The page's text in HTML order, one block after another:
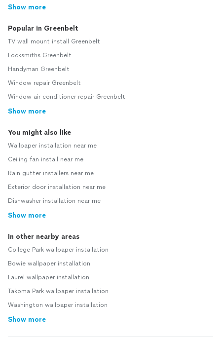
Show more
Popular in Greenbelt
TV wall mount install Greenbelt
Locksmiths Greenbelt
Handyman Greenbelt
Window repair Greenbelt
Window air conditioner repair Greenbelt
Show more
You might also like
Wallpaper installation near me
Ceiling fan install near me
Rain gutter installers near me
Exterior door installation near me
Dishwasher installation near me
Show more
In other nearby areas
College Park wallpaper installation
Bowie wallpaper installation
Laurel wallpaper installation
Takoma Park wallpaper installation
Washington wallpaper installation
Show more